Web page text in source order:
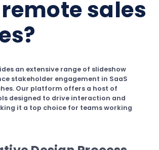
sales
an extensive range of slideshow
stakeholder engagement in SaaS
Our platform offers a host of
designed to drive interaction and
it a top choice for teams working